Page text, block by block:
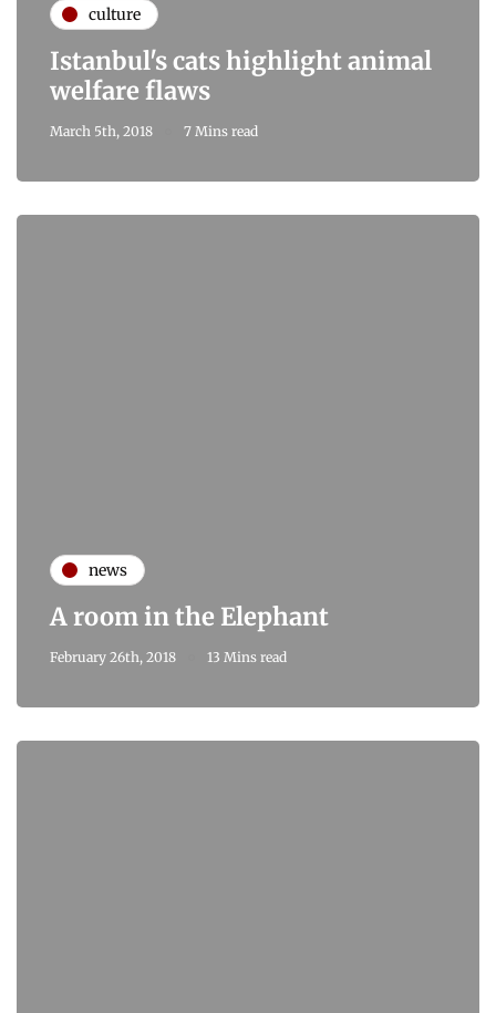
culture
Istanbul's cats highlight animal
welfare flaws
March 5th, 2018 7 Mins read
news
A room in the Elephant
February 26th, 2018 13 Mins read